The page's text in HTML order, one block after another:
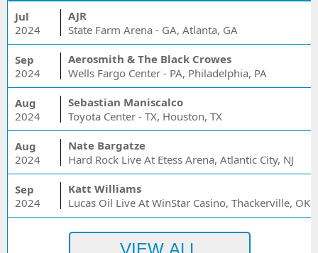
Jul
2024
AJR
State Farm Arena - GA, Atlanta, GA
Sep
2024
Aerosmith & The Black Crowes
Wells Fargo Center - PA, Philadelphia, PA
Aug
2024
Sebastian Maniscalco
Toyota Center - TX, Houston, TX
Aug
2024
Nate Bargatze
Hard Rock Live At Etess Arena, Atlantic City, NJ
Sep
2024
Katt Williams
Lucas Oil Live At WinStar Casino, Thackerville, OK